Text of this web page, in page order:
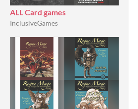
ALL Card games
InclusiveGames